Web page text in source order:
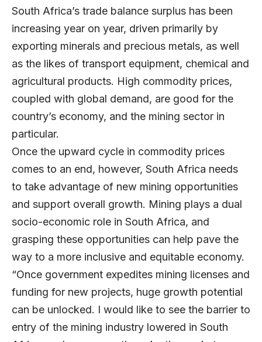
South Africa’s trade balance surplus has been
increasing year on year, driven primarily by
exporting minerals and precious metals, as well
as the likes of transport equipment, chemical and
agricultural products. High commodity prices,
coupled with global demand, are good for the
country’s economy, and the mining sector in
particular.
Once the upward cycle in commodity prices
comes to an end, however, South Africa needs
to take advantage of new mining opportunities
and support overall growth. Mining plays a dual
socio-economic role in South Africa, and
grasping these opportunities can help pave the
way to a more inclusive and equitable economy.
“Once government expedites mining licenses and
funding for new projects, huge growth potential
can be unlocked. I would like to see the barrier to
entry of the mining industry lowered in South